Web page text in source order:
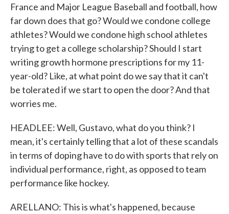
France and Major League Baseball and football, how
far down does that go? Would we condone college
athletes? Would we condone high school athletes
trying to get a college scholarship? Should I start
writing growth hormone prescriptions for my 11-
year-old? Like, at what point do we say that it can't
be tolerated if we start to open the door? And that
worries me.
HEADLEE: Well, Gustavo, what do you think? I
mean, it's certainly telling that a lot of these scandals
in terms of doping have to do with sports that rely on
individual performance, right, as opposed to team
performance like hockey.
ARELLANO: This is what's happened, because